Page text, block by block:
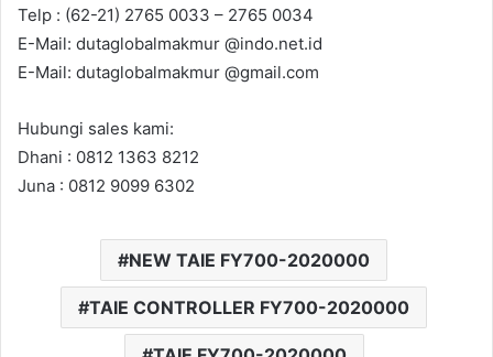
Telp : (62-21) 2765 0033 – 2765 0034
E-Mail: dutaglobalmakmur @indo.net.id
E-Mail: dutaglobalmakmur @gmail.com
Hubungi sales kami:
Dhani : 0812 1363 8212
Juna : 0812 9099 6302
NEW TAIE FY700-2020000
TAIE CONTROLLER FY700-2020000